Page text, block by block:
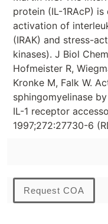
protein (IL-1RAcP)
activation of
(IRAK) and stress-
kinases). J Biol
Hofmeister R,
Kronke M, Falk W.
sphingomyelinase
IL-1 receptor
1997;272:27730-6
Request COA